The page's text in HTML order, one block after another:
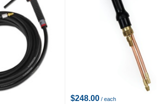
$248.00 / each